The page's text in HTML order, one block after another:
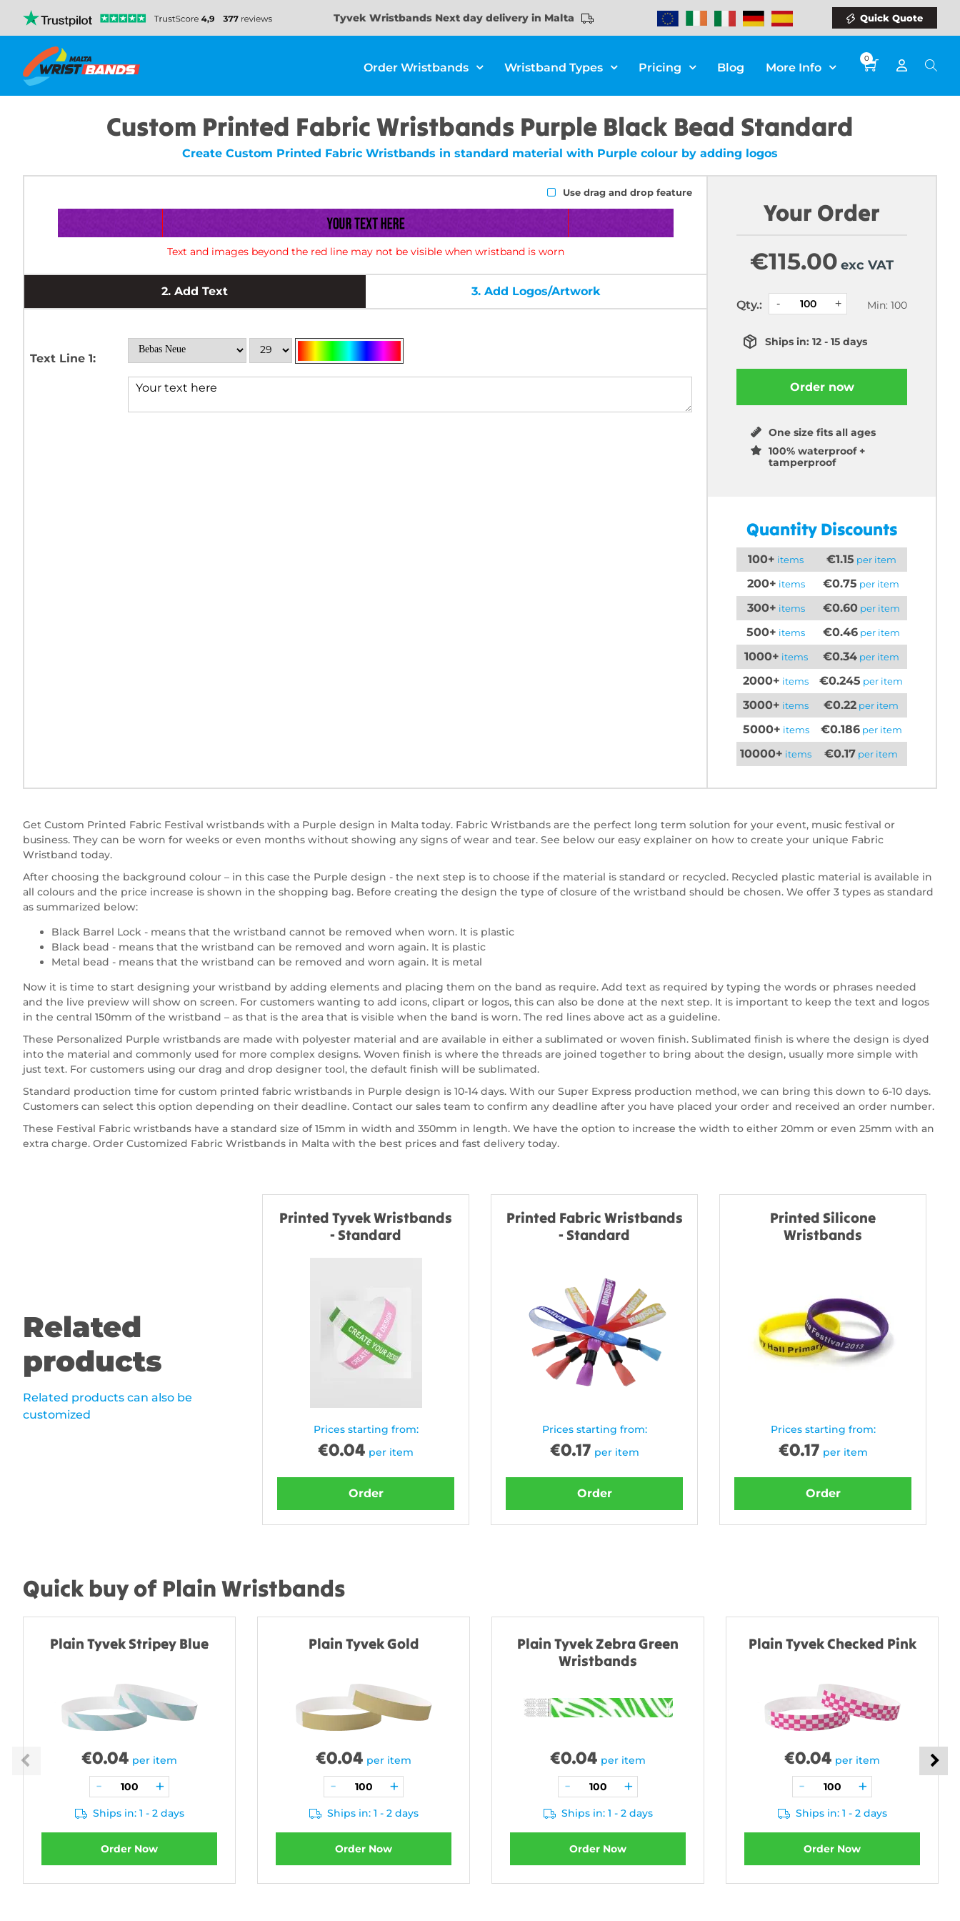
Tyvek Wristbands Next day delivery in Malta Quick Quote
Order Wristbands Wristband Types Pricing Blog More Info
0
Custom Printed Fabric Wristbands Purple Black Bead Standard
Create Custom Printed Fabric Wristbands in standard material with Purple colour by adding logos
Use drag and drop feature
Text and images beyond the red line may not be visible when wristband is worn
2.Add Text 3. Add Logos/Artwork
Text Line 1:
Your Order
€115.00 exc VAT
Qty.: Min: 100
Ships in: 12 - 15 days
Order now
One size fits all ages
100% waterproof +
tamperproof
Quantity Discounts
100+ items €1.15 per item
200+ items €0.75 per item
300+ items €0.60per item
500+ items €0.46per item
1000+ items €0.34 per item
2000+ items €0.245 per item
3000+ items €0.22 per item
5000+ items €0.186per item
10000+ items €0.17 per item
Get Custom Printed Fabric Festival wristbands with a Purple design in Malta today. Fabric Wristbands are the perfect long term solution for your event, music festival or
business. They can be worn for weeks or even months without showing any signs of wear and tear. See below our easy explainer on how to create your unique Fabric
Wristband today.
After choosing the background colour – in this case the Purple design - the next step is to choose if the material is standard or recycled. Recycled plastic material is available in
all colours and the price increase is shown in the shopping bag. Before creating the design the type of closure of the wristband should be chosen. We offer 3 types as standard
as summarized below:
Black Barrel Lock - means that the wristband cannot be removed when worn. It is plastic
Black bead - means that the wristband can be removed and worn again. It is plastic
Metal bead - means that the wristband can be removed and worn again. It is metal
Now it is time to start designing your wristband by adding elements and placing them on the band as require. Add text as required by typing the words or phrases needed
and the live preview will show on screen. For customers wanting to add icons, clipart or logos, this can also be done at the next step. It is important to keep the text and logos
in the central 150mm of the wristband – as that is the area that is visible when the band is worn. The red lines above act as a guideline.
These Personalized Purple wristbands are made with polyester material and are available in either a sublimated or woven finish. Sublimated finish is where the design is dyed
into the material and commonly used for more complex designs. Woven finish is where the threads are joined together to bring about the design, usually more simple with
just text. For customers using our drag and drop designer tool, the default finish will be sublimated.
Standard production time for custom printed fabric wristbands in Purple design is 10-14 days. With our Super Express production method, we can bring this down to 6-10 days.
Customers can select this option depending on their deadline. Contact our sales team to confirm any deadline after you have placed your order and received an order number.
These Festival Fabric wristbands have a standard size of 15mm in width and 350mm in length. We have the option to increase the width to either 20mm or even 25mm with an
extra charge. Order Customized Fabric Wristbands in Malta with the best prices and fast delivery today.
Related
products
Related products can also be
customized
Printed Tyvek Wristbands
- Standard
Prices starting from:
€0.04 per item
Order
Printed Fabric Wristbands
- Standard
Prices starting from:
€0.17 per item
Order
Printed Silicone
Wristbands
Prices starting from:
€0.17 per item
Order
Quick buy of Plain Wristbands
Plain Tyvek Stripey Blue
€0.04 per item
Ships in: 1 - 2 days
Order Now
Plain Tyvek Gold
€0.04 per item
Ships in: 1 - 2 days
Order Now
Plain Tyvek Zebra Green
Wristbands
€0.04 per item
Ships in: 1 - 2 days
Order Now
Plain Tyvek Checked Pink
€0.04 per item
Ships in: 1 - 2 days
Order Now